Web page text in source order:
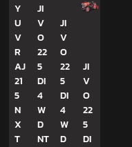
Y
U
V
R
AJ
21
5
N
X
T
JI
V
O
22
5
DI
4
W
D
NT
JI
V
O
22
5
DI
4
W
D
JI
V
O
22
5
DI